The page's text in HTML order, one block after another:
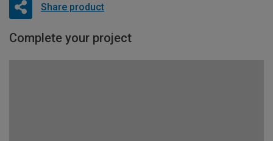
Share product
Complete your project